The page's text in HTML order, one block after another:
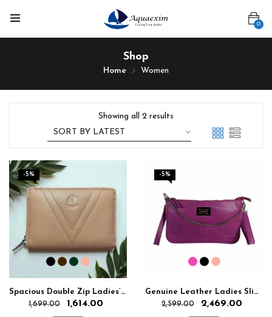
0
Shop
Home Women
Showing all 2 results
-5%
Spacious Double Zip Ladies’ Leather Wallet
1,699.00
1,614.00
-5%
Genuine Leather Ladies Sling Bag For Women
2,599.00
2,469.00